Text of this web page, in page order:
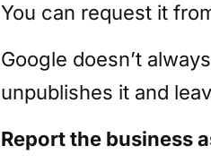
You can request it
Google doesn’t
unpublishes it and
Report the business